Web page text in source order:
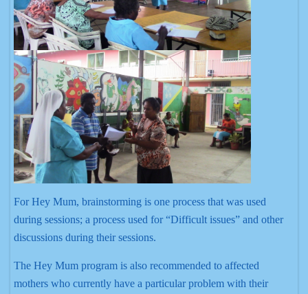
For Hey Mum, brainstorming is one process that was used
during sessions; a process used for “Difficult issues” and other
discussions during their sessions.
The Hey Mum program is also recommended to affected
mothers who currently have a particular problem with their